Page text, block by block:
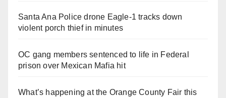
Santa Ana Police drone Eagle-1 tracks down
violent porch thief in minutes
OC gang members sentenced to life in Federal
prison over Mexican Mafia hit
What’s happening at the Orange County Fair this